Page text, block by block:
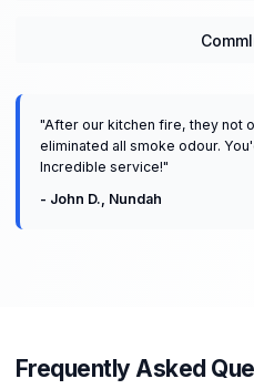
"After our kitchen fire, they not
eliminated all smoke odour.
Incredible service!"
- John D., Nundah
Frequently Asked